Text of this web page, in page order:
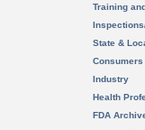
Training
State &
Consumers
Industry
Health
FDA